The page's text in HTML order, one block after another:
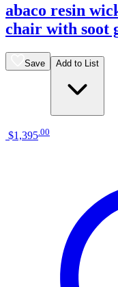
abaco resin
chair with soot
Save Add to List
$1,395 00